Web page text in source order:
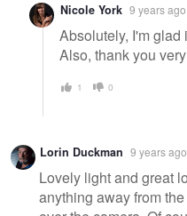
Nicole York 9 years ago
Absolutely, I'm glad
Also, thank you
1 0
Lorin Duckman 9 years ago
Lovely light and great
anything away from